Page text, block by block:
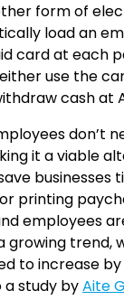
form of
load an
card at each
use the
cash at
don’t
it a viable
businesses
printing
employees
growing trend,
to increase
a study byAite